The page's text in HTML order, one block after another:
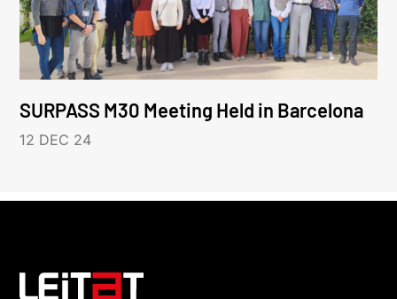
SURPASS M30 Meeting Held in Barcelona
12 DEC 24